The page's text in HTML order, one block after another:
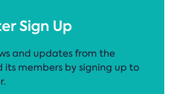
Sign Up
and updates from the
its members by signing up to